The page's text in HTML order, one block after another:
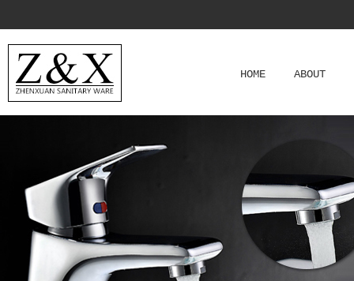
HOME ABOUT